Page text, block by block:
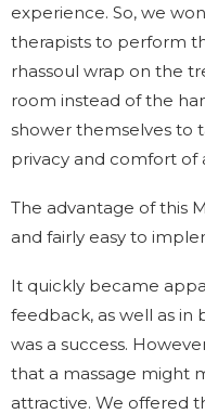
experience. So, we
therapists to perform
rhassoul wrap on the
room instead of the
shower themselves to
privacy and comfort
The advantage of this
and fairly easy to
It quickly became
feedback, as well as in
was a success.
that a massage might
attractive. We offered